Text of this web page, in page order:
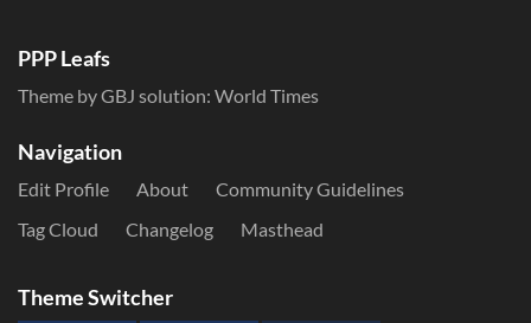
PPP Leafs
Theme by GBJ solution: World Times
Navigation
Edit Profile About
Community Guidelines
Tag Cloud
Changelog Masthead
Theme Switcher